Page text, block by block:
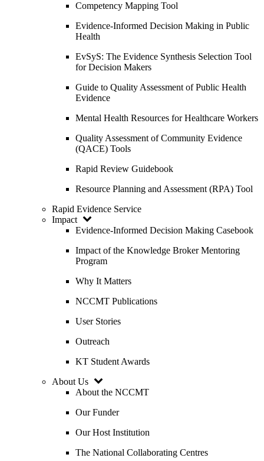
Competency Mapping Tool
Evidence-Informed Decision Making in Public
Health
EvSyS: The Evidence Synthesis Selection Tool
for Decision Makers
Guide to Quality Assessment of Public Health
Evidence
Mental Health Resources for Healthcare Workers
Quality Assessment of Community Evidence
(QACE) Tools
Rapid Review Guidebook
Resource Planning and Assessment (RPA) Tool
Rapid Evidence Service
Impact
Evidence-Informed Decision Making Casebook
Impact of the Knowledge Broker Mentoring
Program
Why It Matters
NCCMT Publications
User Stories
Outreach
KT Student Awards
About Us
About the NCCMT
Our Funder
Our Host Institution
The National Collaborating Centres